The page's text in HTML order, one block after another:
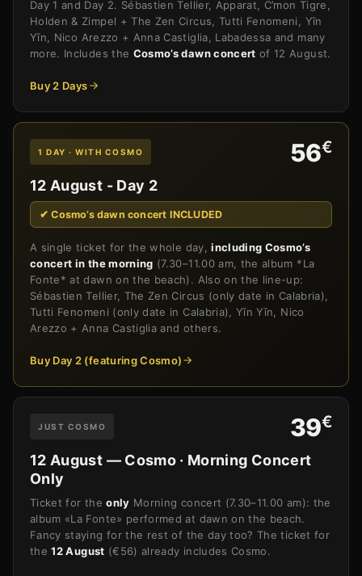
Day 1 and Day 2. Sébastien Tellier, Apparat, C’mon Tigre,
Holden & Zimpel + The Zen Circus, Tutti Fenomeni, Yīn
Yīn, Nico Arezzo + Anna Castiglia, Labadessa and many
more. Includes the Cosmo’s dawn concert of 12 August.
Buy 2 Days
1 DAY · WITH COSMO 56€
12 August - Day 2
✔ Cosmo’s dawn concert INCLUDED
A single ticket for the whole day,including Cosmo’s
concert in the morning (7.30–11.00 am, the album *La
Fonte* at dawn on the beach). Also on the line-up:
Sébastien Tellier, The Zen Circus (only date in Calabria),
Tutti Fenomeni (only date in Calabria), Yīn Yīn, Nico
Arezzo + Anna Castiglia and others.
Buy Day 2 (featuring Cosmo)
JUST COSMO 39€
12 August — Cosmo · Morning Concert
Only
Ticket for theonly Morning concert (7.30–11.00 am): the
album «La Fonte» performed at dawn on the beach.
Fancy staying for the rest of the day too? The ticket for
the12 August (€56) already includes Cosmo.